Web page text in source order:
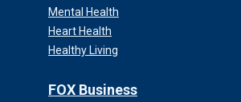
Mental Health
Heart Health
Healthy Living
FOX Business